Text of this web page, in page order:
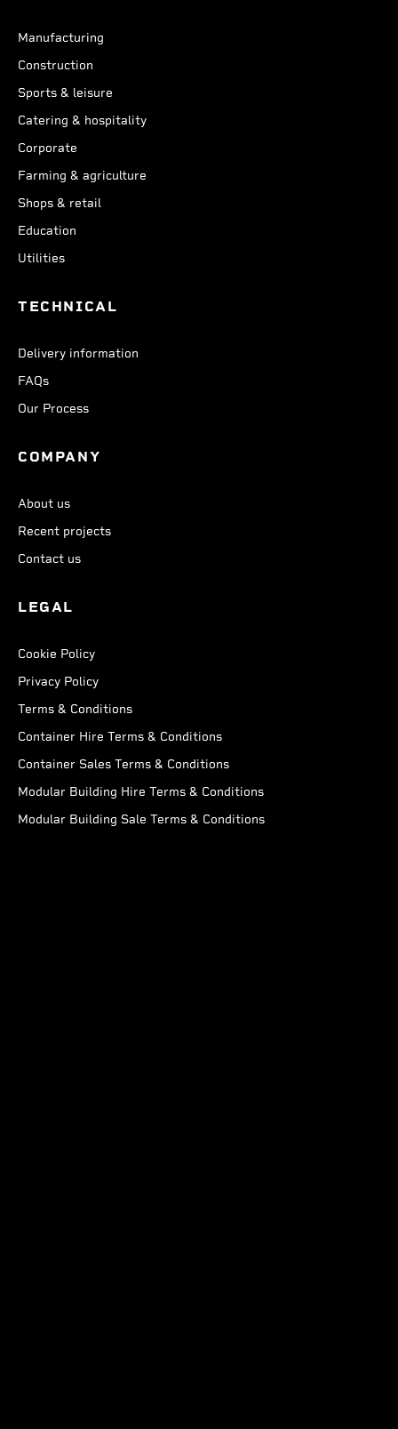
Manufacturing
Construction
Sports & leisure
Catering & hospitality
Corporate
Farming & agriculture
Shops & retail
Education
Utilities
TECHNICAL
Delivery information
FAQs
Our Process
COMPANY
About us
Recent projects
Contact us
LEGAL
Cookie Policy
Privacy Policy
Terms & Conditions
Container Hire Terms & Conditions
Container Sales Terms & Conditions
Modular Building Hire Terms & Conditions
Modular Building Sale Terms & Conditions